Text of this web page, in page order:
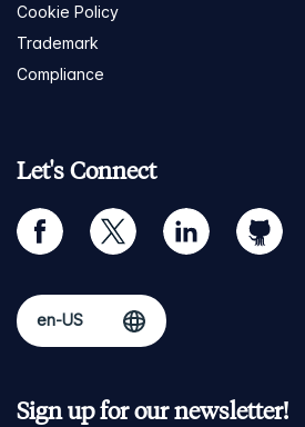
Cookie Policy
Trademark
Compliance
Let's Connect
facebook twitter linkedin github
Sign up for our newsletter!